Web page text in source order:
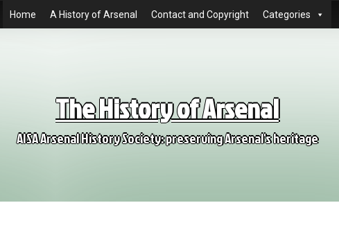
Home A History of Arsenal Contact and Copyright Categories
The History of Arsenal
AISA Arsenal History Society: preserving Arsenal's heritage